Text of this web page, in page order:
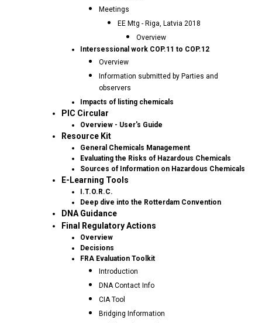
Meetings
EE Mtg - Riga, Latvia 2018
Overview
Intersessional work COP.11 to COP.12
Overview
Information submitted by Parties and
observers
Impacts of listing chemicals
PIC Circular
Overview - User's Guide
Resource Kit
General Chemicals Management
Evaluating the Risks of Hazardous Chemicals
Sources of Information on Hazardous Chemicals
E-Learning Tools
I.T.O.R.C.
Deep dive into the Rotterdam Convention
DNA Guidance
Final Regulatory Actions
Overview
Decisions
FRA Evaluation Toolkit
Introduction
DNA Contact Info
CIA Tool
Bridging Information